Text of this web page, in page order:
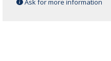
Ask for more information